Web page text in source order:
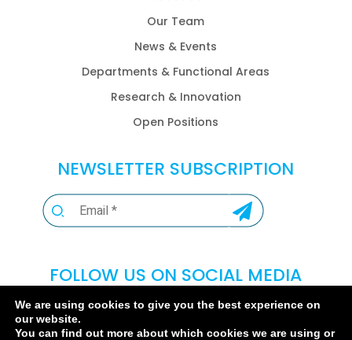
Our Team
News & Events
Departments & Functional Areas
Research & Innovation
Open Positions
NEWSLETTER SUBSCRIPTION
FOLLOW US ON SOCIAL MEDIA
We are using cookies to give you the best experience on
our website.
You can find out more about which cookies we are using or